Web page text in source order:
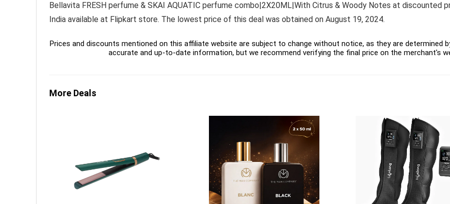
Bellavita FRESH perfume & SKAI AQUATIC perfume combo|2X20ML|With Citrus & Woody Notes at discounted
India available at Flipkart store. The lowest price of this deal was obtained on August 19, 2024.
Prices and discounts mentioned on this affiliate website are subject to change without notice, as they are determined
accurate and up-to-date information, but we recommend verifying the final price on the merchant's
More Deals